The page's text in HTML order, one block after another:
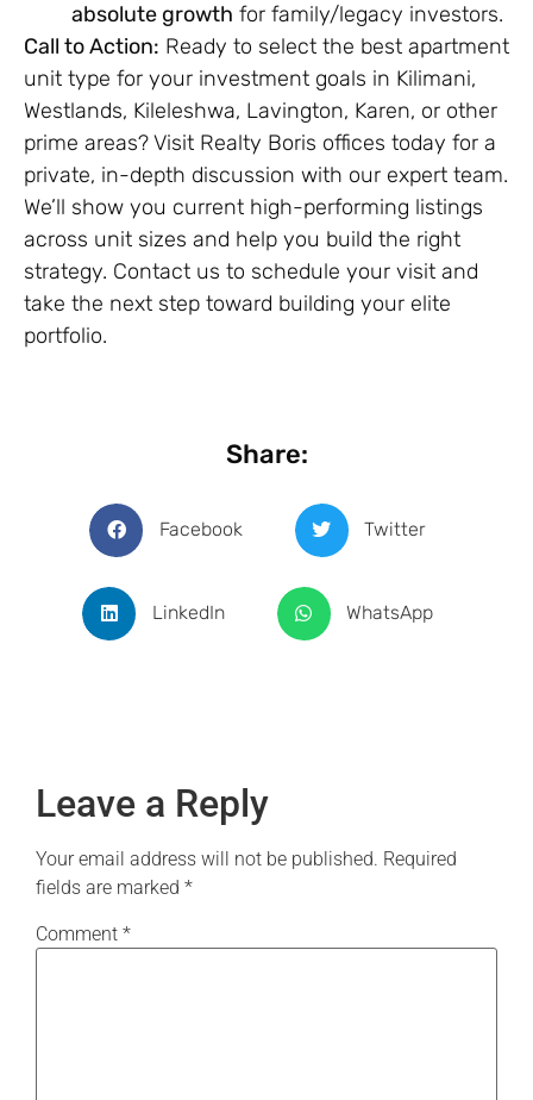
absolute growth for family/legacy investors.
Call to Action: Ready to select the best apartment
unit type for your investment goals in Kilimani,
Westlands, Kileleshwa, Lavington, Karen, or other
prime areas? Visit Realty Boris offices today for a
private, in-depth discussion with our expert team.
We’ll show you current high-performing listings
across unit sizes and help you build the right
strategy. Contact us to schedule your visit and
take the next step toward building your elite
portfolio.
Share:
Facebook Twitter
LinkedIn WhatsApp
Leave a Reply
Your email address will not be published. Required
fields are marked *
Comment *